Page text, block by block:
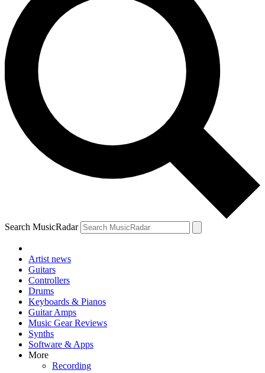
Search MusicRadar
Artist news
Guitars
Controllers
Drums
Keyboards & Pianos
Guitar Amps
Music Gear Reviews
Synths
Software & Apps
More
Recording